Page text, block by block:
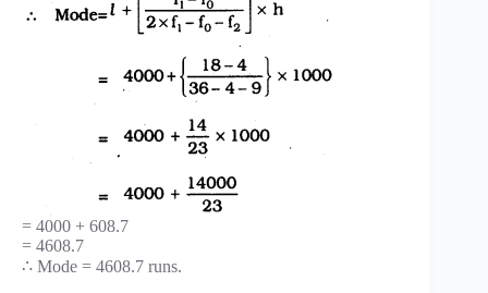
= 4000 + 608.7
= 4608.7
∴ Mode = 4608.7 runs.